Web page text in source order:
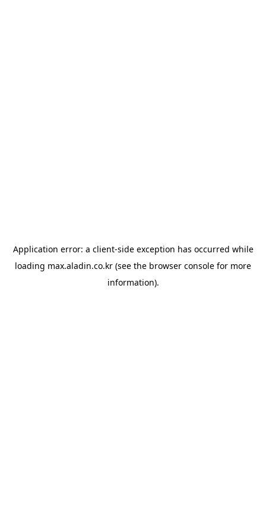
Application error: a client-side exception has occurred while
loading max.aladin.co.kr (see the browser console for more
information).